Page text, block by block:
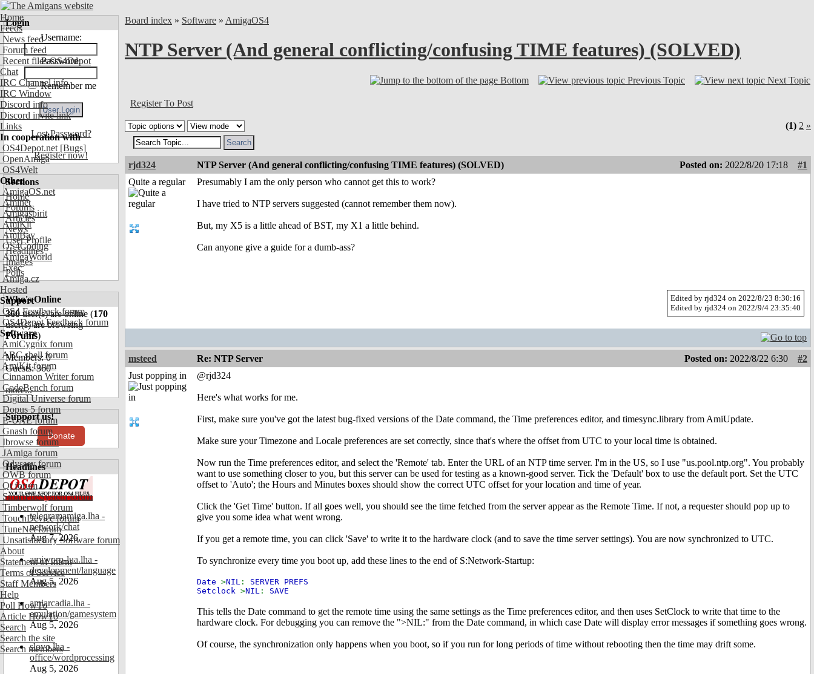
Home
Feeds
News feed
Forum feed
Recent files OS4Depot
Chat
IRC Channel info
IRC Window
Discord info
Discord invite link
Links
In cooperation with
OS4Depot.net [Bugs]
OpenAmiga
OS4Welt
Other
AmigaOS.net
Aminet
Amigaspirit
AmiKit
AmiBay
OS4Coding
AmigaWorld
Exec
Amiga.cz
Hosted
Support
OS4 Feedback forum
OS4Depot Feedback forum
Software
AmiCygnix forum
ABC shell forum
AmiKit forum
Cinnamon Writer forum
CodeBench forum
Digital Universe forum
Dopus 5 forum
E-UAE forum
Gnash forum
Ibrowse forum
JAmiga forum
Odyssey forum
OWB forum
Qt forum
SmartFileSystem forum
Timberwolf forum
TouchDevice forum
TuneNet forum
Unsatisfactory Software forum
About
Statement of Intent
Terms of Service
Staff Members
Help
Poll HowTo
Article HowTo
Search
Search the site
Search members
Login
Username:
Password:
Remember me
Lost Password?
Register now!
Sections
Home
Forums
Articles
News
User Profile
Headlines
Images
Polls
Who's Online
360user(s) are online (170
user(s) are browsing
Forums)
Members: 0
Guests: 360
more...
Support us!
Donate
Headlines
telegramamiga.lha -
network/chat
Aug 7, 2026
amiworp-lua.lha -
development/language
Aug 5, 2026
amiarcadia.lha -
emulation/gamesystem
Aug 5, 2026
slovo.lha -
office/wordprocessing
Aug 5, 2026
Board index » Software » AmigaOS4
NTP Server (And general conflicting/confusing TIME features) (SOLVED)
Bottom Previous Topic Next Topic
Register To Post
(1) 2 »
rjd324 NTP Server (And general conflicting/confusing TIME features) (SOLVED) Posted on: 2022/8/20 17:18
#1
Quite a regular
Presumably I am the only person who cannot get this to work?
I have tried to NTP servers suggested (cannot remember them now).
But, my X5 is a little ahead of BST, my X1 a little behind.
Can anyone give a guide for a dumb-ass?
Edited by rjd324 on 2022/8/23 8:30:16
Edited by rjd324 on 2022/9/4 23:35:40
msteed Re: NTP Server Posted on: 2022/8/22 6:30
#2
Just popping in
@rjd324
Here's what works for me.
First, make sure you've got the latest bug-fixed versions of the Date command, the Time preferences editor, and timesync.library from AmiUpdate.
Make sure your Timezone and Locale preferences are set correctly, since that's where the offset from UTC to your local time is obtained.
Now run the Time preferences editor, and select the 'Remote' tab. Enter the URL of an NTP time server. I'm in the US, so I use "us.pool.ntp.org". You probably
want to use something closer to you, but this server can be used for testing as a known-good server. Tick the 'Default' box to use the default port. Set the UTC
offset to 'Auto'; the Hours and Minutes boxes should show the correct UTC offset for your location and time of year.
Click the 'Get Time' button. If all goes well, you should see the time fetched from the server appear as the Remote Time. If not, a requester should pop up to
give you some idea what went wrong.
If you get a remote time, you can click 'Save' to write it to the hardware clock (and to save the time server settings). You are now synchronized to UTC.
To synchronize every time you boot up, add these lines to the end of S:Network-Startup:
Date >NIL : SERVER PREFS
Setclock >NIL : SAVE
This tells the Date command to get the remote time using the same settings as the Time preferences editor, and then uses SetClock to write that time to the
hardware clock. For debugging you can remove the ">NIL:" from the Date command, in which case Date will display error messages if something goes wrong.
Of course, the synchronization only happens when you boot, so if you run for long periods of time without rebooting then the time may drift some.